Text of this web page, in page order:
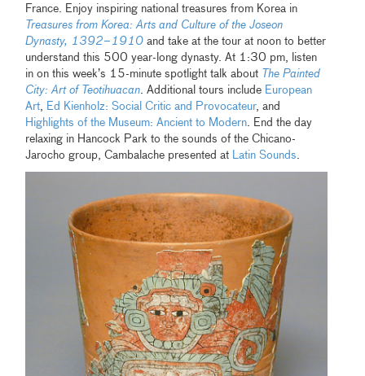
France. Enjoy inspiring national treasures from Korea in
Treasures from Korea: Arts and Culture of the Joseon
Dynasty, 1392–1910 and take at the tour at noon to better
understand this 500 year-long dynasty. At 1:30 pm, listen
in on this week’s 15-minute spotlight talk about The Painted
City: Art of Teotihuacan. Additional tours include European
Art, Ed Kienholz: Social Critic and Provocateur, and
Highlights of the Museum: Ancient to Modern. End the day
relaxing in Hancock Park to the sounds of the Chicano-
Jarocho group, Cambalache presented at Latin Sounds.